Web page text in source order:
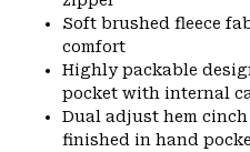
Soft brushed fleece
comfort
Highly packable
pocket with internal
Dual adjust hem
finished in hand